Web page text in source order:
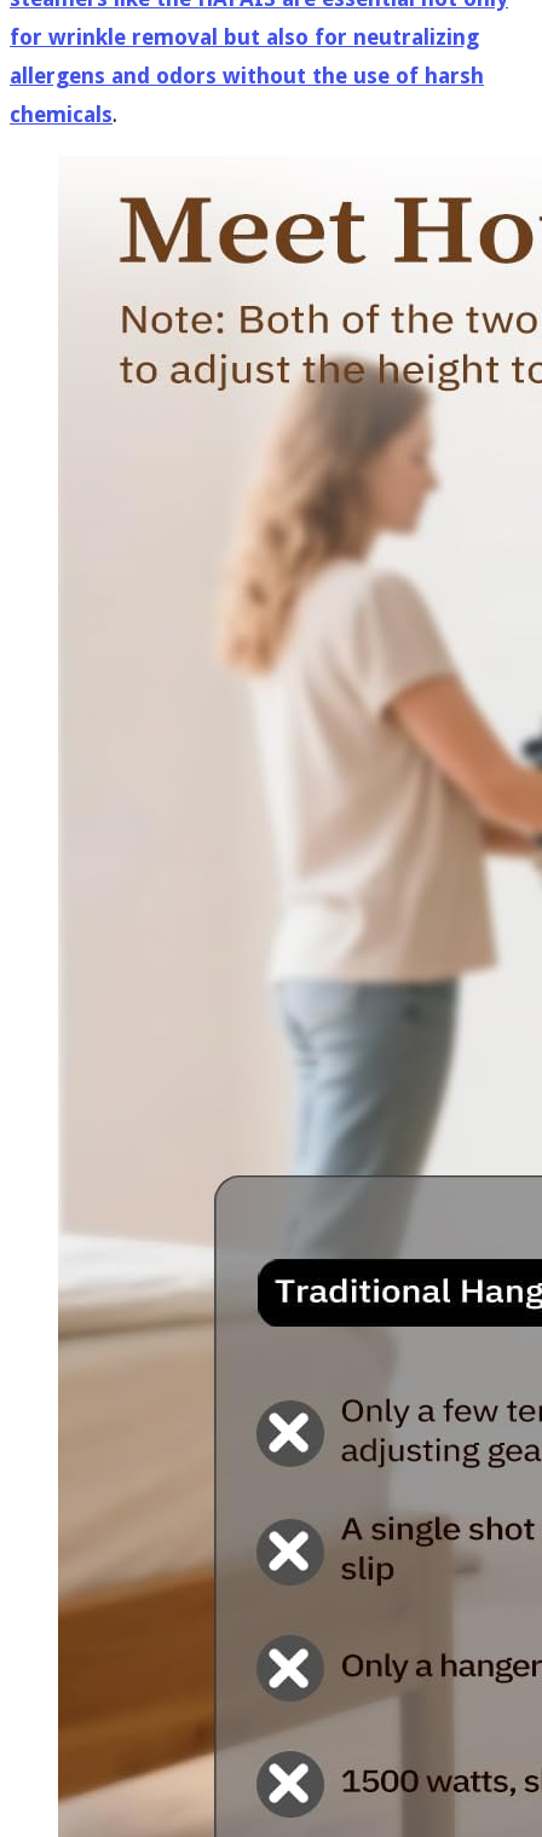
for wrinkle removal but also for neutralizing
allergens and odors without the use of harsh
chemicals.